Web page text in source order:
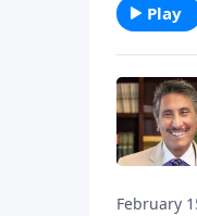
Play
February